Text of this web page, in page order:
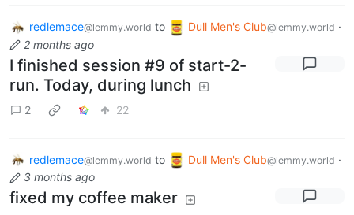
redlemace@lemmy.world to Dull Men's Club@lemmy.world ·
2 months ago
I finished session #9 of start-2-
run. Today, during lunch
2 22
redlemace@lemmy.world to Dull Men's Club@lemmy.world ·
3 months ago
fixed my coffee maker